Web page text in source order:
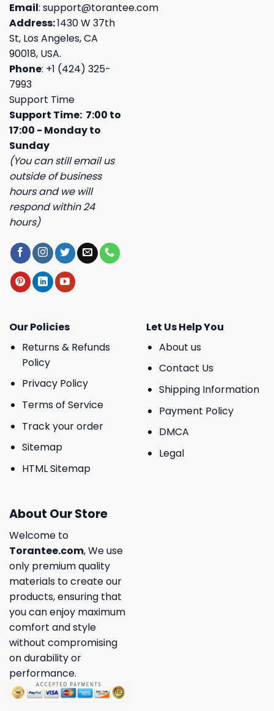
Email: support@torantee.com
Address:1430 W 37th
St, Los Angeles, CA
90018, USA.
Phone: +1 (424) 325-
7993
Support Time
Support Time: 7:00 to
17:00 - Monday to
Sunday
(You can still email us
outside of business
hours and we will
respond within 24
hours)
Our Policies
Returns & Refunds
Policy
Privacy Policy
Terms of Service
Track your order
Sitemap
HTML Sitemap
Let Us Help You
About us
Contact Us
Shipping Information
Payment Policy
DMCA
Legal
About Our Store
Welcome to
Torantee.com, We use
only premium quality
materials to create our
products, ensuring that
you can enjoy maximum
comfort and style
without compromising
on durability or
performance.